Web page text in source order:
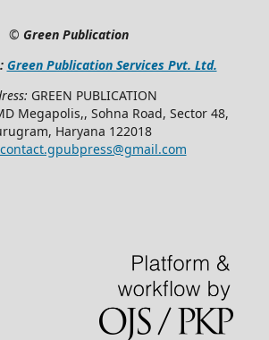
© Green Publication
Green Publication Services Pvt. Ltd.
GREEN PUBLICATION
Megapolis,, Sohna Road, Sector 48,
Haryana 122018
contact.gpubpress@gmail.com